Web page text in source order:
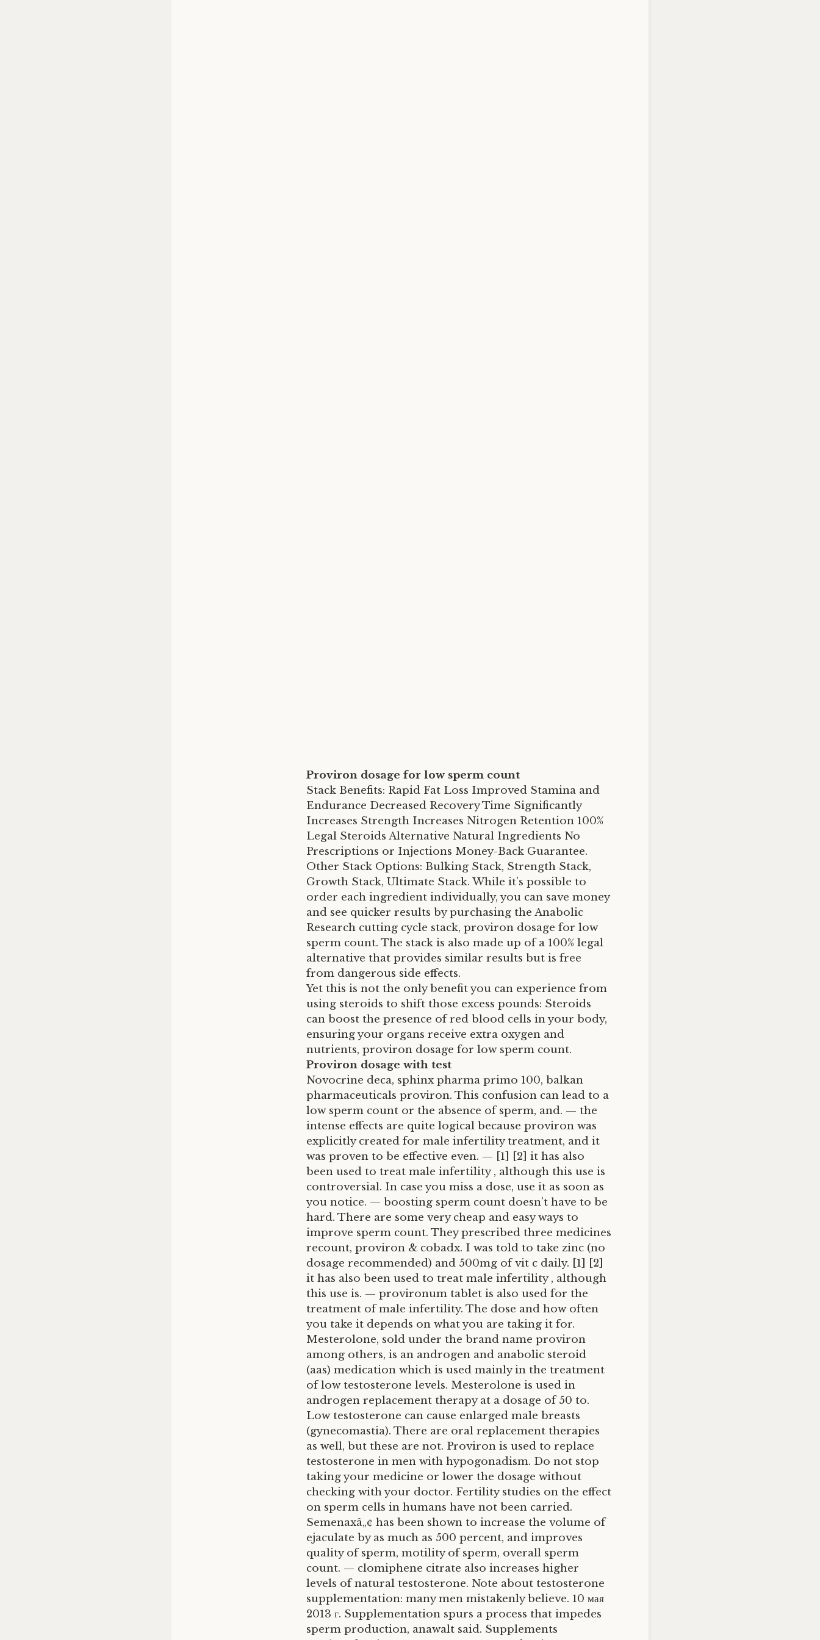
Proviron dosage for low sperm count
Stack Benefits: Rapid Fat Loss Improved Stamina and
Endurance Decreased Recovery Time Significantly
Increases Strength Increases Nitrogen Retention 100%
Legal Steroids Alternative Natural Ingredients No
Prescriptions or Injections Money-Back Guarantee.
Other Stack Options: Bulking Stack, Strength Stack,
Growth Stack, Ultimate Stack. While it’s possible to
order each ingredient individually, you can save money
and see quicker results by purchasing the Anabolic
Research cutting cycle stack, proviron dosage for low
sperm count. The stack is also made up of a 100% legal
alternative that provides similar results but is free
from dangerous side effects.
Yet this is not the only benefit you can experience from
using steroids to shift those excess pounds: Steroids
can boost the presence of red blood cells in your body,
ensuring your organs receive extra oxygen and
nutrients, proviron dosage for low sperm count.
Proviron dosage with test
Novocrine deca, sphinx pharma primo 100, balkan
pharmaceuticals proviron. This confusion can lead to a
low sperm count or the absence of sperm, and. — the
intense effects are quite logical because proviron was
explicitly created for male infertility treatment, and it
was proven to be effective even. — [1] [2] it has also
been used to treat male infertility , although this use is
controversial. In case you miss a dose, use it as soon as
you notice. — boosting sperm count doesn’t have to be
hard. There are some very cheap and easy ways to
improve sperm count. They prescribed three medicines
recount, proviron & cobadx. I was told to take zinc (no
dosage recommended) and 500mg of vit c daily. [1] [2]
it has also been used to treat male infertility , although
this use is. — provironum tablet is also used for the
treatment of male infertility. The dose and how often
you take it depends on what you are taking it for.
Mesterolone, sold under the brand name proviron
among others, is an androgen and anabolic steroid
(aas) medication which is used mainly in the treatment
of low testosterone levels. Mesterolone is used in
androgen replacement therapy at a dosage of 50 to.
Low testosterone can cause enlarged male breasts
(gynecomastia). There are oral replacement therapies
as well, but these are not. Proviron is used to replace
testosterone in men with hypogonadism. Do not stop
taking your medicine or lower the dosage without
checking with your doctor. Fertility studies on the effect
on sperm cells in humans have not been carried.
Semenaxâ„¢ has been shown to increase the volume of
ejaculate by as much as 500 percent, and improves
quality of sperm, motility of sperm, overall sperm
count. — clomiphene citrate also increases higher
levels of natural testosterone. Note about testosterone
supplementation: many men mistakenly believe. 10 мая
2013 г. Supplementation spurs a process that impedes
sperm production, anawalt said. Supplements